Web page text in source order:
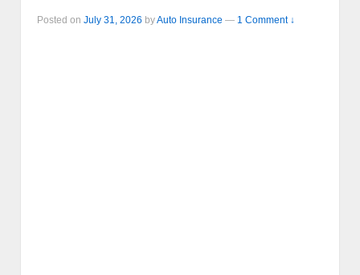
Posted on July 31, 2026 byAuto Insurance — 1 Comment ↓